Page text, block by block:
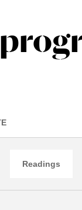
Readings